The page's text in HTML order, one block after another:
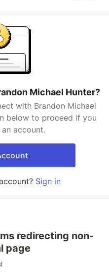
Michael Hunter?
with Brandon Michael
below to proceed if you
account.
Sign in
redirecting non-
page